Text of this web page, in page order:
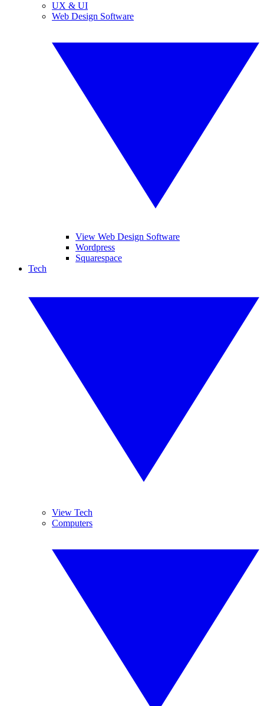
UX & UI
Web Design Software
View Web Design Software
Wordpress
Squarespace
Tech
View Tech
Computers